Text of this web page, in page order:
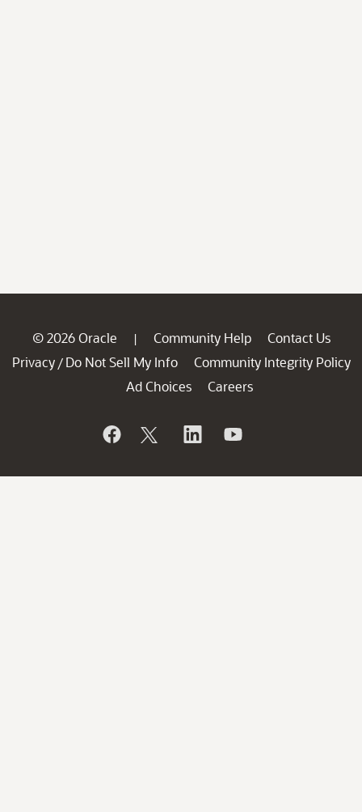
© 2026 Oracle | Community Help
Contact Us
Privacy / Do Not Sell My Info
Community Integrity Policy
Ad Choices
Careers